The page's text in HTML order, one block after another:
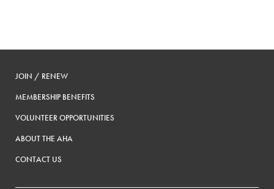
JOIN / RENEW
MEMBERSHIP BENEFITS
VOLUNTEER OPPORTUNITIES
ABOUT THE AHA
CONTACT US